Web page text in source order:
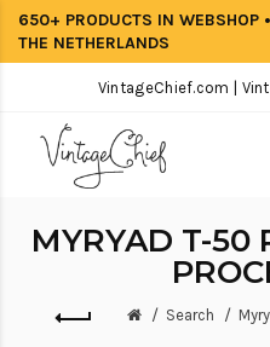
650+ PRODUCTS IN WEBSHOP
THE NETHERLANDS
VintageChief.com |
MYRYAD T-50
Search